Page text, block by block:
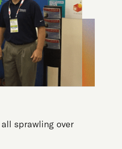
sprawling over